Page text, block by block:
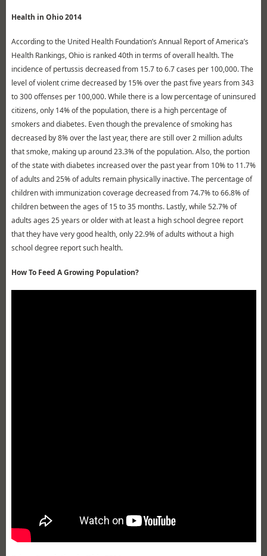
Health in Ohio 2014
According to the United Health Foundation’s Annual Report of America’s
Health Rankings, Ohio is ranked 40th in terms of overall health. The
incidence of pertussis decreased from 15.7 to 6.7 cases per 100,000. The
level of violent crime decreased by 15% over the past five years from 343
to 300 offenses per 100,000. While there is a low percentage of uninsured
citizens, only 14% of the population, there is a high percentage of
smokers and diabetes. Even though the prevalence of smoking has
decreased by 8% over the last year, there are still over 2 million adults
that smoke, making up around 23.3% of the population. Also, the portion
of the state with diabetes increased over the past year from 10% to 11.7%
of adults and 25% of adults remain physically inactive. The percentage of
children with immunization coverage decreased from 74.7% to 66.8% of
children between the ages of 15 to 35 months. Lastly, while 52.7% of
adults ages 25 years or older with at least a high school degree report
that they have very good health, only 22.9% of adults without a high
school degree report such health.
How To Feed A Growing Population?